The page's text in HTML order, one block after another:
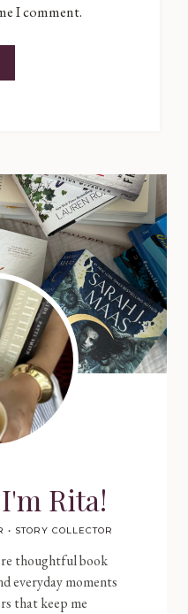
I comment.
Rita!
STORY COLLECTOR
thoughtful book
everyday moments
that keep me